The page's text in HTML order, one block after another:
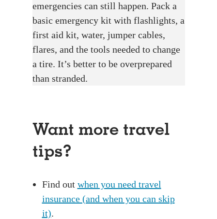
emergencies can still happen. Pack a
basic emergency kit with flashlights, a
first aid kit, water, jumper cables,
flares, and the tools needed to change
a tire. It’s better to be overprepared
than stranded.
Want more travel
tips?
Find out when you need travel
insurance (and when you can skip
it).